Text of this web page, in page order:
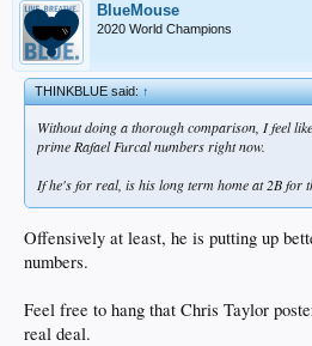
BlueMouse
2020 World Champions
THINKBLUE said:↑
Without doing a thorough comparison, I feel
prime Rafael Furcal numbers right now.
If he's for real, is his long term home at 2B for
Offensively at least, he is putting up
numbers.
Feel free to hang that Chris Taylor
real deal.